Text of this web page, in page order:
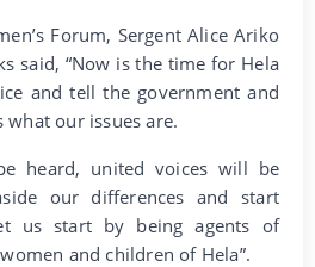
Forum, Sergent Alice Ariko
said, “Now is the time for Hela
and tell the government and
our issues are.
heard, united voices will be
our differences and start
us start by being agents of
and children of Hela”.